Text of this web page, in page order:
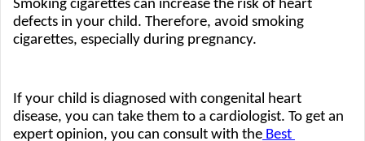
Smoking cigarettes can increase the risk of heart
defects in your child. Therefore, avoid smoking
cigarettes, especially during pregnancy.
If your child is diagnosed with congenital heart
disease, you can take them to a cardiologist. To get an
expert opinion, you can consult with the Best